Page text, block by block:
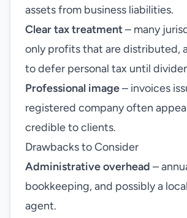
assets from business liabilities.
Clear tax treatment– many
only profits that are distributed,
to defer personal tax until
Professional image– invoices
registered company often
credible to clients.
Drawbacks to Consider
Administrative overhead –
bookkeeping, and possibly a
agent.